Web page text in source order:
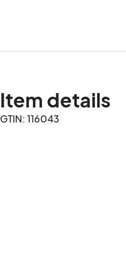
Item details
GTIN: 116043